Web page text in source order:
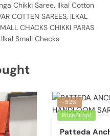
Chikki Saree, Ilkal Cotton
COTTEN SAREES, ILKAL
CHACKS CHIKKI PARAS
Ilkal Small Checks
-52%
Price Drop!
Patteda